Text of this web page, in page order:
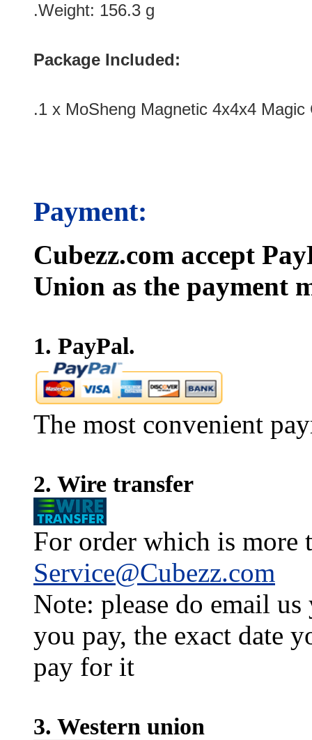
.Weight: 156.3 g
Package Included:
.1 x MoSheng Magnetic 4x4x4 Magic
Payment:
Cubezz.com accept
Union as the payment
1. PayPal.
The most convenient
2. Wire transfer
For order which is more
Service@Cubezz.com
Note: please do email
you pay, the exact date
pay for it
3. Western union